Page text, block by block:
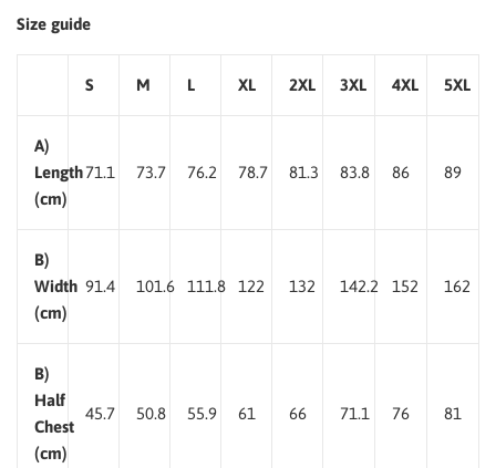
Size guide
S M L XL 2XL 3XL 4XL 5XL
A)
Length
(cm)
71.1 73.7 76.2 78.7 81.3 83.8 86 89
B)
Width
(cm)
91.4 101.6 111.8 122 132 142.2 152 162
B)
Half
Chest
(cm)
45.7 50.8 55.9 61 66 71.1 76 81